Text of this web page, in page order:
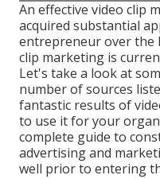
An effective video clip
acquired substantial
entrepreneur over the
clip marketing is
Let's take a look at
number of sources
fantastic results of
to use it for your
complete guide to
advertising and
well prior to entering